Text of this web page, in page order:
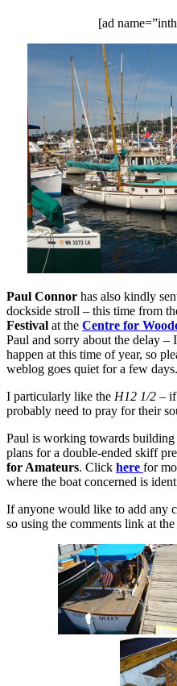
[ad
Paul Connor has also kindly
dockside stroll – this time from
Festival at the Centre for
Paul and sorry about the delay –
happen at this time of year, so
weblog goes quiet for a few days.
I particularly like the H12 1/2 – if
probably need to pray for their
Paul is working towards building
plans for a double-ended skiff
for Amateurs. Click here for
where the boat concerned is
If anyone would like to add any
so using the comments link at